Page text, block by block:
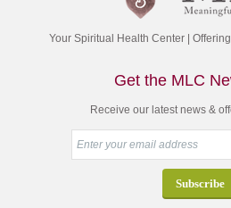
Your Spiritual Health Center |
Get the MLC
Receive our latest news &